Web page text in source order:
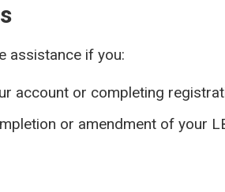
assistance if you:
account or completing
or amendment of your